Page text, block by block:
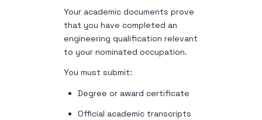
Your academic documents prove
that you have completed an
engineering qualification relevant
to your nominated occupation.
You must submit:
Degree or award certificate
Official academic transcripts